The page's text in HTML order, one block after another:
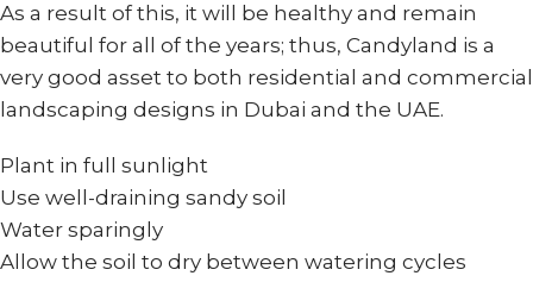
As a result of this, it will be healthy and remain
beautiful for all of the years; thus, Candyland is a
very good asset to both residential and commercial
landscaping designs in Dubai and the UAE.
Plant in full sunlight
Use well-draining sandy soil
Water sparingly
Allow the soil to dry between watering cycles